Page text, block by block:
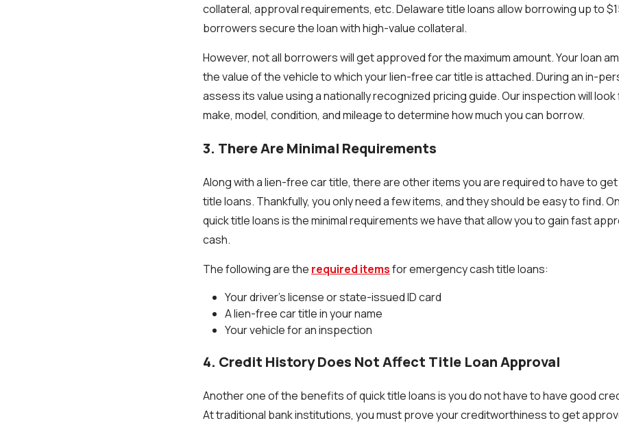
collateral, approval requirements, etc. Delaware title loans allow borrowing up to
borrowers secure the loan with high-value collateral.
However, not all borrowers will get approved for the maximum amount. Your loan
the value of the vehicle to which your lien-free car title is attached. During an in-
assess its value using a nationally recognized pricing guide. Our inspection will look
make, model, condition, and mileage to determine how much you can borrow.
3. There Are Minimal Requirements
Along with a lien-free car title, there are other items you are required to have to
title loans. Thankfully, you only need a few items, and they should be easy to find.
quick title loans is the minimal requirements we have that allow you to gain fast
cash.
The following are the required itemsfor emergency cash title loans:
Your driver’s license or state-issued ID card
A lien-free car title in your name
Your vehicle for an inspection
4. Credit History Does Not Affect Title Loan Approval
Another one of the benefits of quick title loans is you do not have to have good
At traditional bank institutions, you must prove your creditworthiness to get